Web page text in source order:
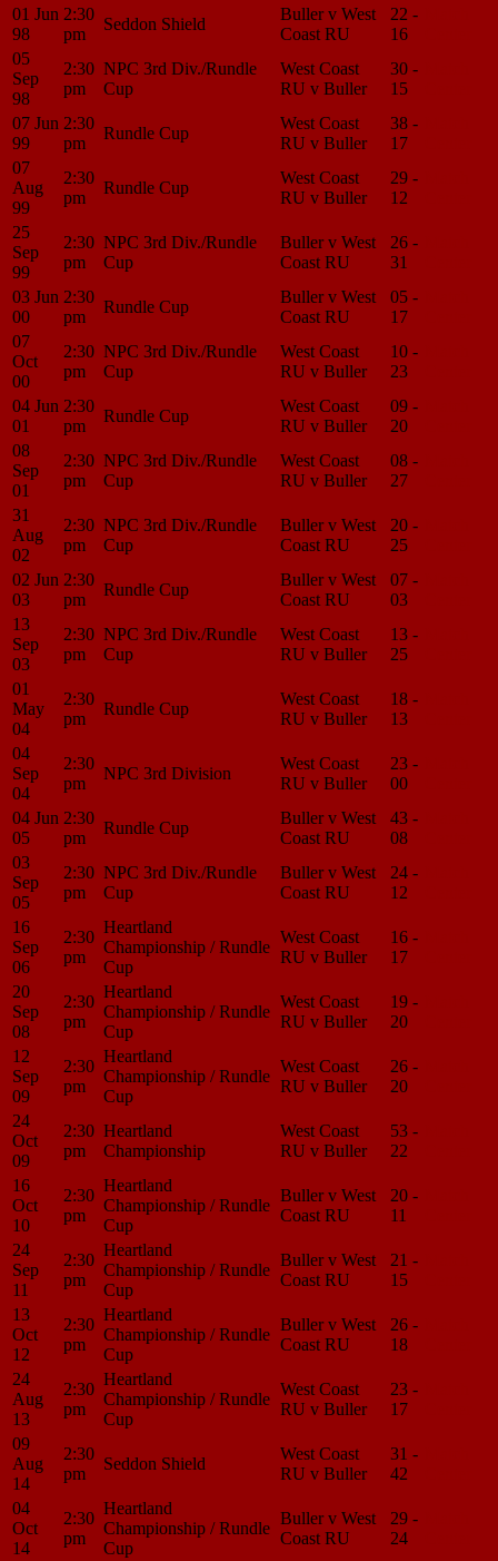
01 Jun
98
2:30
pm
Seddon Shield
Buller v West
Coast RU
22 -
16
05
Sep
98
2:30
pm
NPC 3rd Div./Rundle
Cup
West Coast
RU v Buller
30 -
15
07 Jun
99
2:30
pm
Rundle Cup
West Coast
RU v Buller
38 -
17
07
Aug
99
2:30
pm
Rundle Cup
West Coast
RU v Buller
29 -
12
25
Sep
99
2:30
pm
NPC 3rd Div./Rundle
Cup
Buller v West
Coast RU
26 -
31
03 Jun
00
2:30
pm
Rundle Cup
Buller v West
Coast RU
05 -
17
07
Oct
00
2:30
pm
NPC 3rd Div./Rundle
Cup
West Coast
RU v Buller
10 -
23
04 Jun
01
2:30
pm
Rundle Cup
West Coast
RU v Buller
09 -
20
08
Sep
01
2:30
pm
NPC 3rd Div./Rundle
Cup
West Coast
RU v Buller
08 -
27
31
Aug
02
2:30
pm
NPC 3rd Div./Rundle
Cup
Buller v West
Coast RU
20 -
25
02 Jun
03
2:30
pm
Rundle Cup
Buller v West
Coast RU
07 -
03
13
Sep
03
2:30
pm
NPC 3rd Div./Rundle
Cup
West Coast
RU v Buller
13 -
25
01
May
04
2:30
pm
Rundle Cup
West Coast
RU v Buller
18 -
13
04
Sep
04
2:30
pm
NPC 3rd Division
West Coast
RU v Buller
23 -
00
04 Jun
05
2:30
pm
Rundle Cup
Buller v West
Coast RU
43 -
08
03
Sep
05
2:30
pm
NPC 3rd Div./Rundle
Cup
Buller v West
Coast RU
24 -
12
16
Sep
06
2:30
pm
Heartland
Championship / Rundle
Cup
West Coast
RU v Buller
16 -
17
20
Sep
08
2:30
pm
Heartland
Championship / Rundle
Cup
West Coast
RU v Buller
19 -
20
12
Sep
09
2:30
pm
Heartland
Championship / Rundle
Cup
West Coast
RU v Buller
26 -
20
24
Oct
09
2:30
pm
Heartland
Championship
West Coast
RU v Buller
53 -
22
16
Oct
10
2:30
pm
Heartland
Championship / Rundle
Cup
Buller v West
Coast RU
20 -
11
24
Sep
11
2:30
pm
Heartland
Championship / Rundle
Cup
Buller v West
Coast RU
21 -
15
13
Oct
12
2:30
pm
Heartland
Championship / Rundle
Cup
Buller v West
Coast RU
26 -
18
24
Aug
13
2:30
pm
Heartland
Championship / Rundle
Cup
West Coast
RU v Buller
23 -
17
09
Aug
14
2:30
pm
Seddon Shield
West Coast
RU v Buller
31 -
42
04
Oct
14
2:30
pm
Heartland
Championship / Rundle
Cup
Buller v West
Coast RU
29 -
24